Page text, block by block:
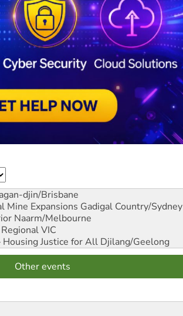
djin/Brisbane
Mine Expansions Gadigal Country/Sydney
Naarm/Melbourne
Regional VIC
Justice for All Djilang/Geelong
Other events